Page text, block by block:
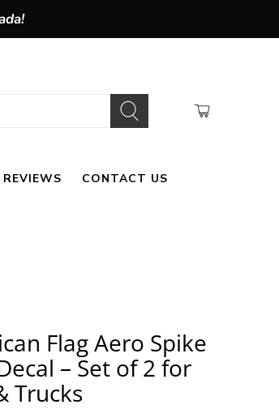
CONTACT US
Flag Aero Spike
– Set of 2 for
Trucks